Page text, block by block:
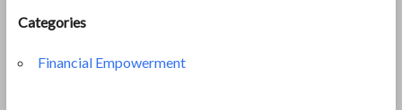
Categories
Financial Empowerment